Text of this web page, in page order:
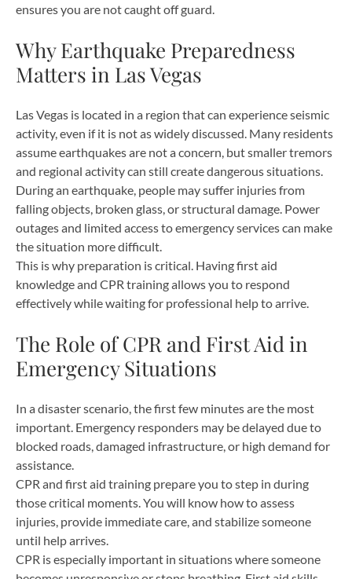
ensures you are not caught off guard.
Why Earthquake Preparedness
Matters in Las Vegas
Las Vegas is located in a region that can experience seismic
activity, even if it is not as widely discussed. Many residents
assume earthquakes are not a concern, but smaller tremors
and regional activity can still create dangerous situations.
During an earthquake, people may suffer injuries from
falling objects, broken glass, or structural damage. Power
outages and limited access to emergency services can make
the situation more difficult.
This is why preparation is critical. Having first aid
knowledge and CPR training allows you to respond
effectively while waiting for professional help to arrive.
The Role of CPR and First Aid in
Emergency Situations
In a disaster scenario, the first few minutes are the most
important. Emergency responders may be delayed due to
blocked roads, damaged infrastructure, or high demand for
assistance.
CPR and first aid training prepare you to step in during
those critical moments. You will know how to assess
injuries, provide immediate care, and stabilize someone
until help arrives.
CPR is especially important in situations where someone